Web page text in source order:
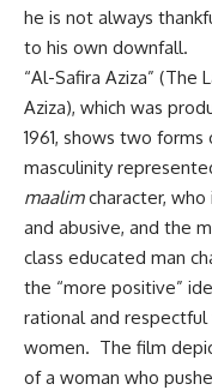
he is not always
to his own downfall.
“Al-Safira Aziza” (The
Aziza), which was
1961, shows two forms
masculinity
maalimcharacter, who
and abusive, and the
class educated man
the “more positive”
rational and
women. The film
of a woman who